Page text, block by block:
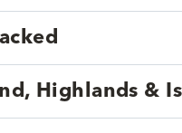
Highlands &